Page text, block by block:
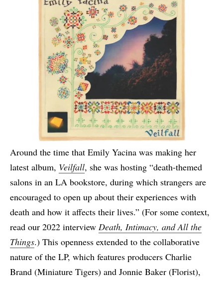
Around the time that Emily Yacina was making her
latest album, Veilfall, she was hosting “death-themed
salons in an LA bookstore, during which strangers are
encouraged to open up about their experiences with
death and how it affects their lives.” (For some context,
read our 2022 interview Death, Intimacy, and All the
Things.) This openness extended to the collaborative
nature of the LP, which features producers Charlie
Brand (Miniature Tigers) and Jonnie Baker (Florist),